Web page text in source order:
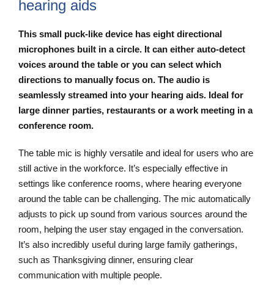
hearing aids
This small puck-like device has eight directional
microphones built in a circle. It can either auto-detect
voices around the table or you can select which
directions to manually focus on. The audio is
seamlessly streamed into your hearing aids. Ideal for
large dinner parties, restaurants or a work meeting in a
conference room.
The table mic is highly versatile and ideal for users who are
still active in the workforce. It’s especially effective in
settings like conference rooms, where hearing everyone
around the table can be challenging. The mic automatically
adjusts to pick up sound from various sources around the
room, helping the user stay engaged in the conversation.
It’s also incredibly useful during large family gatherings,
such as Thanksgiving dinner, ensuring clear
communication with multiple people.